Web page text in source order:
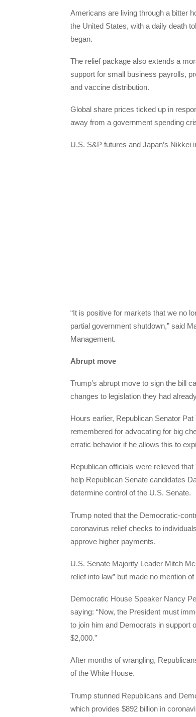
Americans are living through a bitter
the United States, with a daily death
began.
The relief package also extends a
support for small business payrolls,
and vaccine distribution.
Global share prices ticked up in
away from a government spending
U.S. S&P futures and Japan’s Nikkei
“It is positive for markets that we no
partial government shutdown,” said
Management.
Abrupt move
Trump’s abrupt move to sign the bill
changes to legislation they had
Hours earlier, Republican Senator
remembered for advocating for big
erratic behavior if he allows this to
Republican officials were relieved
help Republican Senate candidates
determine control of the U.S. Senate.
Trump noted that the Democratic-
coronavirus relief checks to
approve higher payments.
U.S. Senate Majority Leader Mitch
relief into law” but made no mention
Democratic House Speaker Nancy
saying: “Now, the President must
to join him and Democrats in support
$2,000.”
After months of wrangling,
of the White House.
Trump stunned Republicans and
which provides $892 billion in